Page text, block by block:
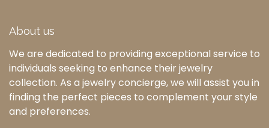
About us
We are dedicated to providing exceptional service to
individuals seeking to enhance their jewelry
collection. As a jewelry concierge, we will assist you in
finding the perfect pieces to complement your style
and preferences.